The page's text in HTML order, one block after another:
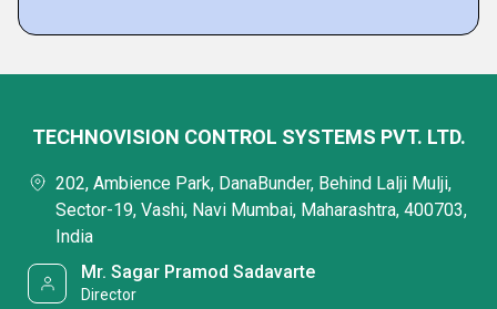
TECHNOVISION CONTROL SYSTEMS PVT. LTD.
202, Ambience Park, DanaBunder, Behind Lalji Mulji,
Sector-19, Vashi, Navi Mumbai, Maharashtra, 400703,
India
Mr. Sagar Pramod Sadavarte
Director